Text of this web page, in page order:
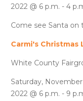
2022 @ 6 p.m. - 4
Come see Santa on
Carmi's Christmas
White County
Saturday,
2022 @ 6 p.m. - 9